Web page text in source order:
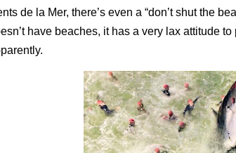
de la Mer, there’s even a “don’t shut the
have beaches, it has a very lax attitude